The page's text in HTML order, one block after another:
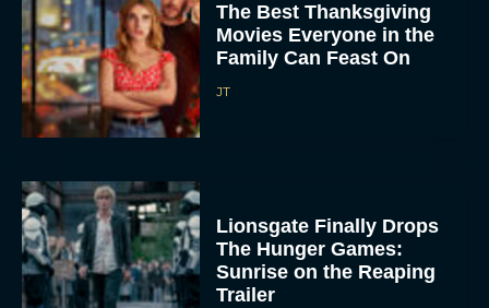
The Best Thanksgiving
Movies Everyone in the
Family Can Feast On
JT
Lionsgate Finally Drops
The Hunger Games:
Sunrise on the Reaping
Trailer